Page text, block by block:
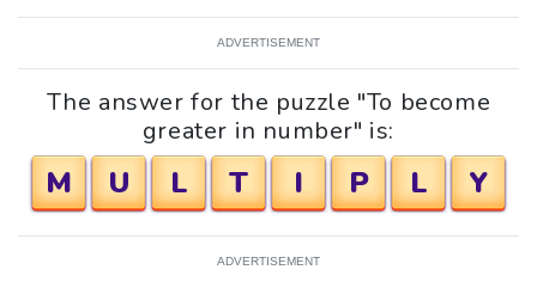
ADVERTISEMENT
The answer for the puzzle "To become
greater in number" is:
M U L T I P L Y
ADVERTISEMENT